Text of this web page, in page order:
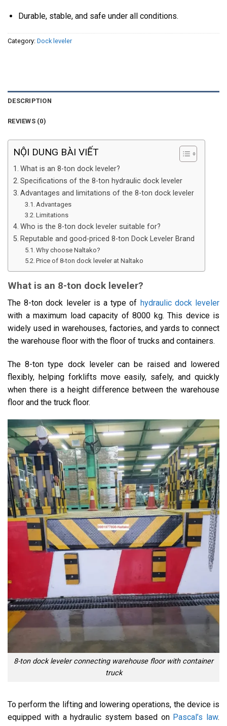
Durable, stable, and safe under all conditions.
Category: Dock leveler
DESCRIPTION
REVIEWS (0)
NỘI DUNG BÀI VIẾT
What is an 8-ton dock leveler?
Specifications of the 8-ton hydraulic dock leveler
Advantages and limitations of the 8-ton dock leveler
Advantages
Limitations
Who is the 8-ton dock leveler suitable for?
Reputable and good-priced 8-ton Dock Leveler Brand
Why choose Naltako?
Price of 8-ton dock leveler at Naltako
What is an 8-ton dock leveler?
The 8-ton dock leveler is a type of hydraulic dock leveler
with a maximum load capacity of 8000 kg. This device is
widely used in warehouses, factories, and yards to connect
the warehouse floor with the floor of trucks and containers.
The 8-ton type dock leveler can be raised and lowered
flexibly, helping forklifts move easily, safely, and quickly
when there is a height difference between the warehouse
floor and the truck floor.
8-ton dock leveler connecting warehouse floor with container
truck
To perform the lifting and lowering operations, the device is
equipped with a hydraulic system based on Pascal’s law.